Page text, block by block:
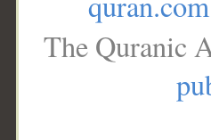
The Quranic